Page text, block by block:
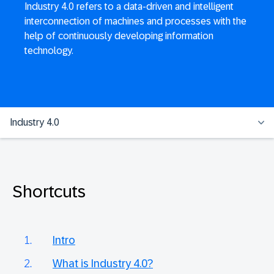
Industry 4.0 refers to a data-driven and intelligent
interconnection of machines and processes with the
help of continuously developing information
technology.
Industry 4.0
Shortcuts
Intro
What is Industry 4.0?